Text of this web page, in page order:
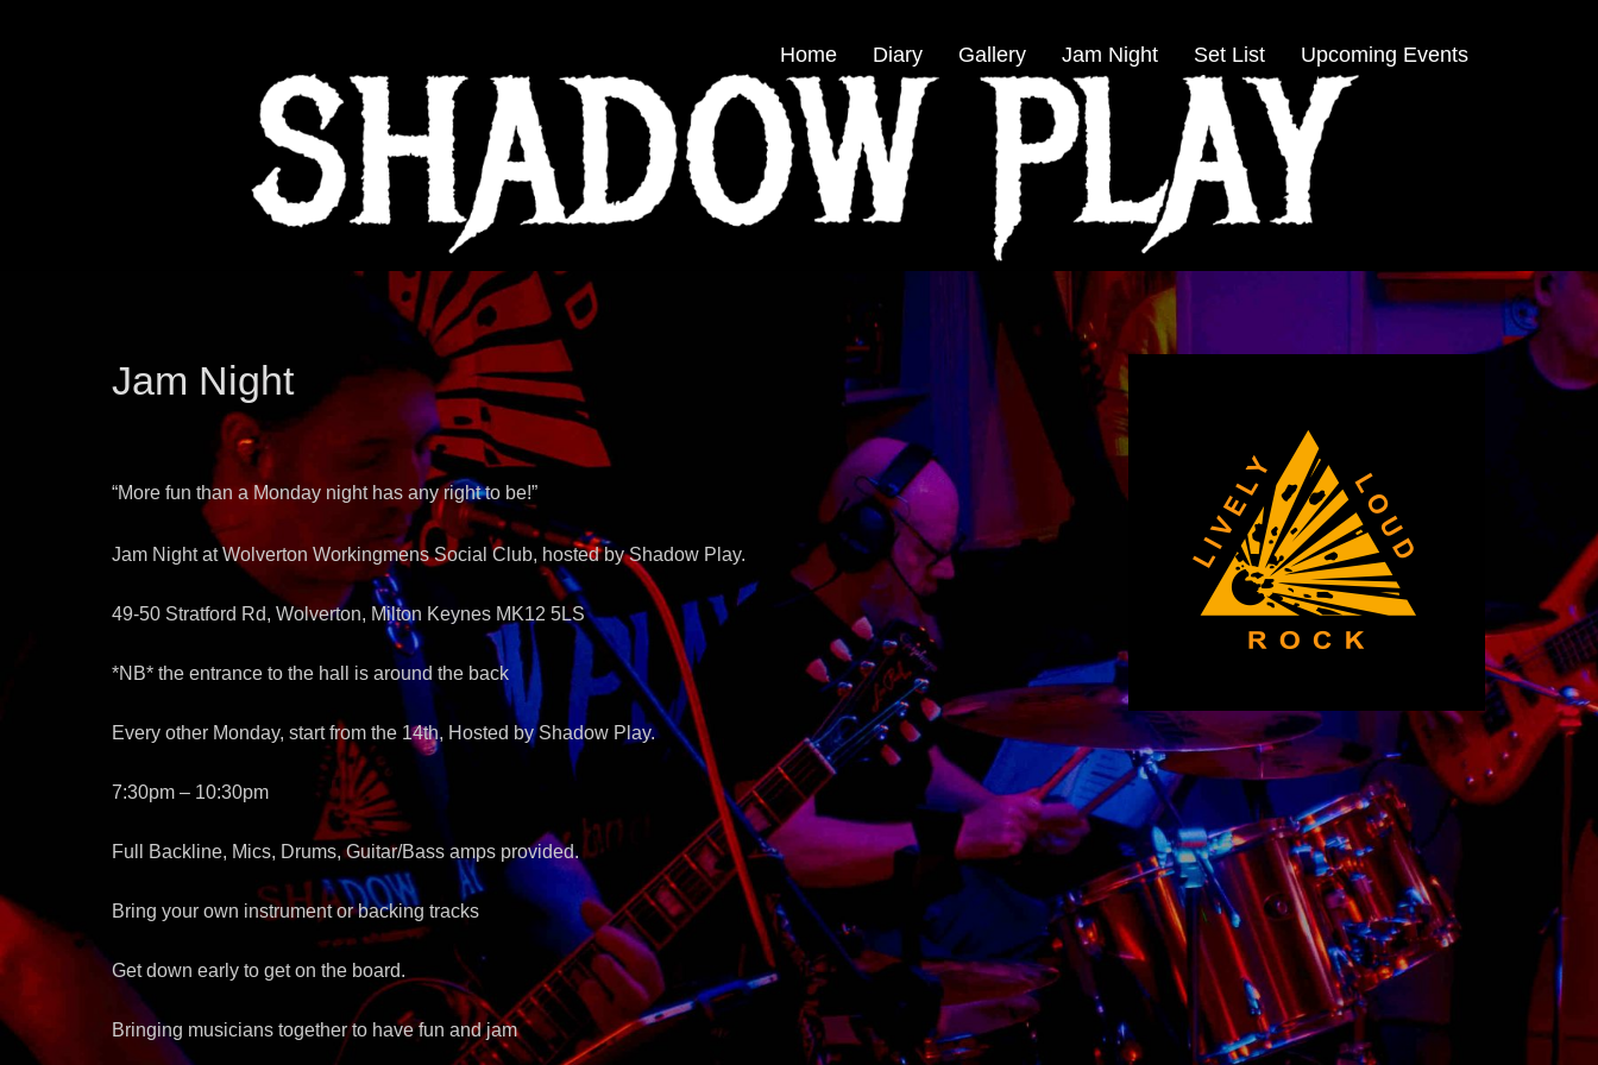
Home Diary Gallery Jam Night Set List Upcoming Events
Jam Night
“More fun than a Monday night has any right to be!”
Jam Night at Wolverton Workingmens Social Club, hosted by Shadow Play.
49-50 Stratford Rd, Wolverton, Milton Keynes MK12 5LS
*NB* the entrance to the hall is around the back
Every other Monday, start from the 14th, Hosted by Shadow Play.
7:30pm – 10:30pm
Full Backline, Mics, Drums, Guitar/Bass amps provided.
Bring your own instrument or backing tracks
Get down early to get on the board.
Bringing musicians together to have fun and jam